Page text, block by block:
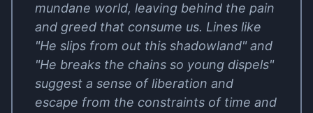
mundane world, leaving behind the pain
and greed that consume us. Lines like
"He slips from out this shadowland" and
"He breaks the chains so young dispels"
suggest a sense of liberation and
escape from the constraints of time and